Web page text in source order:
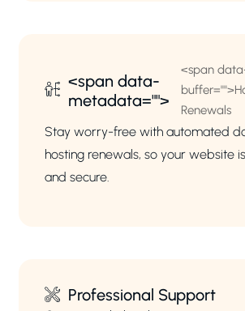
<span data-
metadata="">
<span
buffer="
Renewals
Stay worry-free with automated
hosting renewals, so your website
and secure.
Professional Support